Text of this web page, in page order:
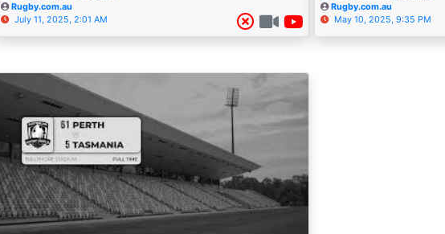
Rugby.com.au
July 11, 2025, 2:01 AM
Rugby.com.au
May 10, 2025, 9:35 PM